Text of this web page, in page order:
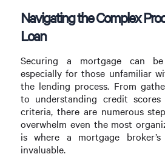
Navigating the Complex
Loan
Securing a mortgage can
especially for those unfamiliar
the lending process. From
to understanding credit
criteria, there are numerous
overwhelm even the most
is where a mortgage broker’s
invaluable.